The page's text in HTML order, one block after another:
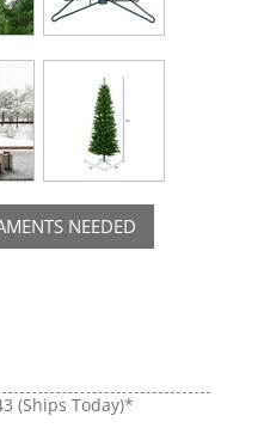
NEEDED
(Ships Today)*